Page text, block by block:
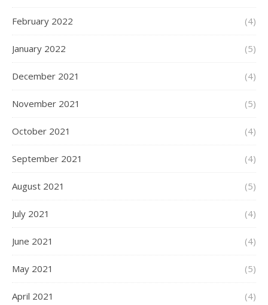
February 2022 (4)
January 2022 (5)
December 2021 (4)
November 2021 (5)
October 2021 (4)
September 2021 (4)
August 2021 (5)
July 2021 (4)
June 2021 (4)
May 2021 (5)
April 2021 (4)